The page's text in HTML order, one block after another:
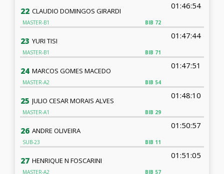
22
BIB 72
CLAUDIO DOMINGOS GIRARDI
01:46:54
MASTER-B1
23
BIB 71
YURI TISI
01:47:44
MASTER-B1
24
BIB 54
MARCOS GOMES MACEDO
01:47:51
MASTER-A2
25
BIB 29
JULIO CESAR MORAIS ALVES
01:48:10
MASTER-A1
26
BIB 11
ANDRE OLIVEIRA
01:50:57
SUB-23
27
BIB 57
HENRIQUE N FOSCARINI
01:51:05
MASTER-A2